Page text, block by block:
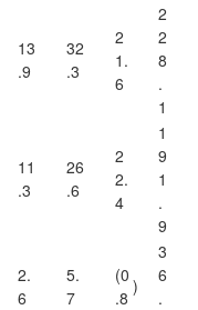
13
.9
32
.3
2
1.
6
2
2
8
.
1
11
.3
26
.6
2
2.
4
1
9
1
.
9
2.
6
5.
7
(0
.8
)
3
6
.